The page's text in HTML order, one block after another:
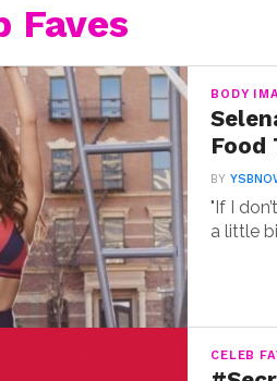
Faves
BODY
Food
BY
"If I
a little
CELEB